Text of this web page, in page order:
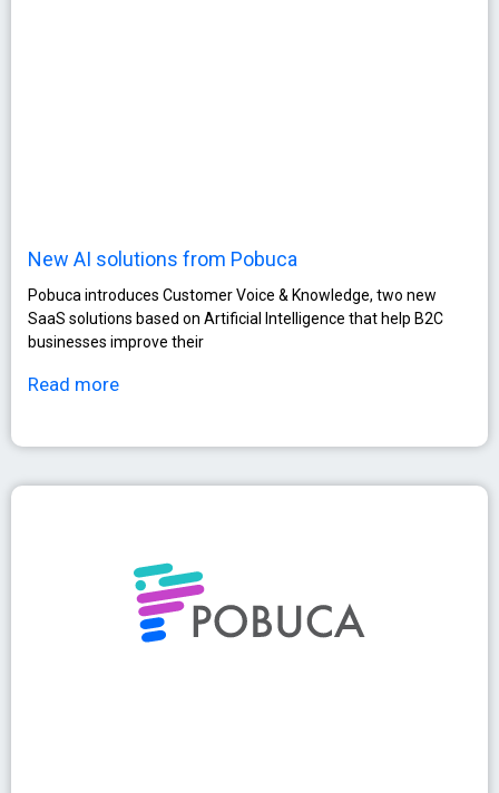
New AI solutions from Pobuca
Pobuca introduces Customer Voice & Knowledge, two new
SaaS solutions based on Artificial Intelligence that help B2C
businesses improve their
Read more